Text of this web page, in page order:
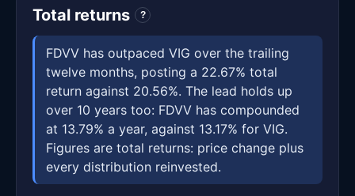
Total returns ?
FDVV has outpaced VIG over the trailing
twelve months, posting a 22.67% total
return against 20.56%. The lead holds up
over 10 years too: FDVV has compounded
at 13.79% a year, against 13.17% for VIG.
Figures are total returns: price change plus
every distribution reinvested.